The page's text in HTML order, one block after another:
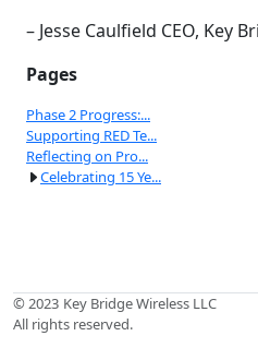
– Jesse Caulfield CEO, Key
Pages
Phase 2 Progress:...
Supporting RED Te...
Reflecting on Pro...
Celebrating 15 Ye...
© 2023 Key Bridge Wireless LLC
All rights reserved.